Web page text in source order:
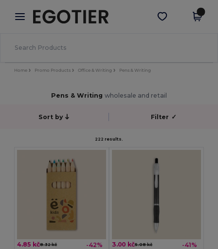
× Egotier App
Better prices on app!
Get the app
Home Promo Products Office & Writing Pens & Writing
Pens & Writing wholesale and retail
Sort by Filter ✓
222 results.
4.85 kč8.32 kč -42% 3.00 kč5.08 kč -41%